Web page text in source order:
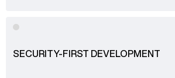
SECURITY-FIRST DEVELOPMENT